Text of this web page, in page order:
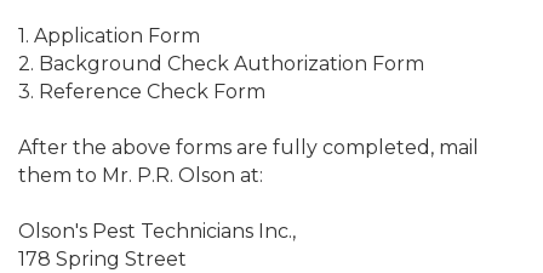
1. Application Form
2. Background Check Authorization Form
3. Reference Check Form
After the above forms are fully completed, mail
them to Mr. P.R. Olson at:
Olson's Pest Technicians Inc.,
178 Spring Street